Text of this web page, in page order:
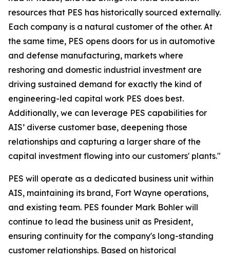
resources that PES has historically sourced externally.
Each company is a natural customer of the other. At
the same time, PES opens doors for us in automotive
and defense manufacturing, markets where
reshoring and domestic industrial investment are
driving sustained demand for exactly the kind of
engineering-led capital work PES does best.
Additionally, we can leverage PES capabilities for
AIS’ diverse customer base, deepening those
relationships and capturing a larger share of the
capital investment flowing into our customers' plants."
PES will operate as a dedicated business unit within
AIS, maintaining its brand, Fort Wayne operations,
and existing team. PES founder Mark Bohler will
continue to lead the business unit as President,
ensuring continuity for the company's long-standing
customer relationships. Based on historical